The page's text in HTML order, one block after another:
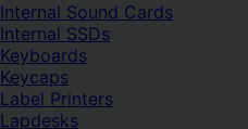
Internal Sound Cards
Internal SSDs
Keyboards
Keycaps
Label Printers
Lapdesks